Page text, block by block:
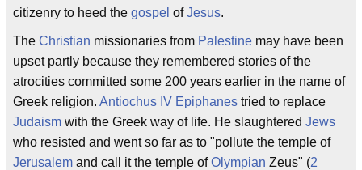
citizenry to heed the gospel ofJesus.
The Christian missionaries from Palestine may have been
upset partly because they remembered stories of the
atrocities committed some 200 years earlier in the name of
Greek religion. Antiochus IV Epiphanes tried to replace
Judaism with the Greek way of life. He slaughtered Jews
who resisted and went so far as to "pollute the temple of
Jerusalem and call it the temple ofOlympian Zeus" (2